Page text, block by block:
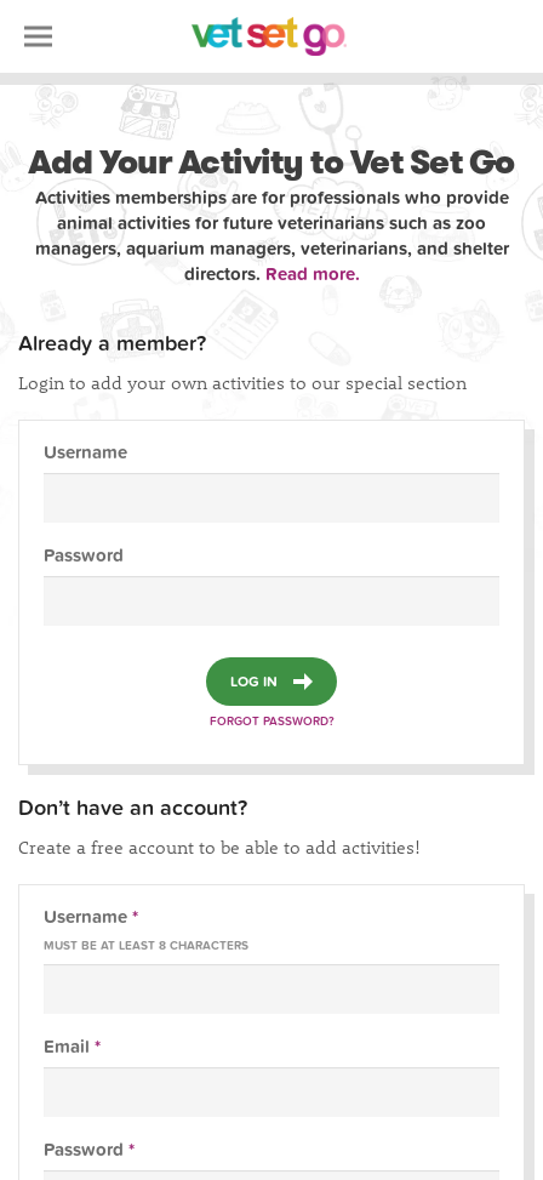
Add Your Activity to Vet Set Go
Activities memberships are for professionals who provide
animal activities for future veterinarians such as zoo
managers, aquarium managers, veterinarians, and shelter
directors. Read more.
Already a member?
Login to add your own activities to our special section
Username
Password
LOG IN
FORGOT PASSWORD?
Don’t have an account?
Create a free account to be able to add activities!
Username *
MUST BE AT LEAST 8 CHARACTERS
Email *
Password *